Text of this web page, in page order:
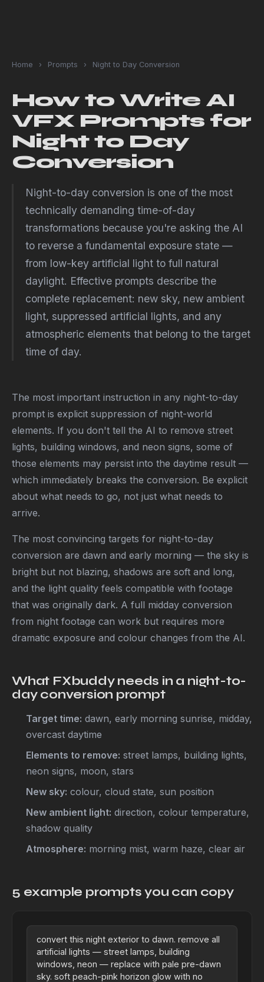
Home › Prompts › Night to Day Conversion
How to Write AI
VFX Prompts for
Night to Day
Conversion
Night-to-day conversion is one of the most
technically demanding time-of-day
transformations because you're asking the AI
to reverse a fundamental exposure state —
from low-key artificial light to full natural
daylight. Effective prompts describe the
complete replacement: new sky, new ambient
light, suppressed artificial lights, and any
atmospheric elements that belong to the target
time of day.
The most important instruction in any night-to-day
prompt is explicit suppression of night-world
elements. If you don't tell the AI to remove street
lights, building windows, and neon signs, some of
those elements may persist into the daytime result —
which immediately breaks the conversion. Be explicit
about what needs to go, not just what needs to
arrive.
The most convincing targets for night-to-day
conversion are dawn and early morning — the sky is
bright but not blazing, shadows are soft and long,
and the light quality feels compatible with footage
that was originally dark. A full midday conversion
from night footage can work but requires more
dramatic exposure and colour changes from the AI.
What FXbuddy needs in a night-to-
day conversion prompt
Target time: dawn, early morning sunrise, midday,
overcast daytime
Elements to remove: street lamps, building lights,
neon signs, moon, stars
New sky: colour, cloud state, sun position
New ambient light: direction, colour temperature,
shadow quality
Atmosphere: morning mist, warm haze, clear air
5 example prompts you can copy
convert this night exterior to dawn. remove all
artificial lights — street lamps, building
windows, neon — replace with pale pre-dawn
sky. soft peach-pink horizon glow with no